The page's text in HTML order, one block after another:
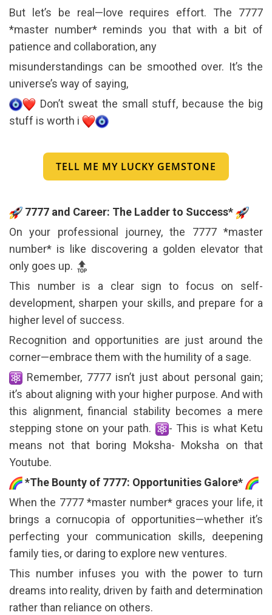
But let’s be real—love requires effort. The 7777
*master number* reminds you that with a bit of
patience and collaboration, any
misunderstandings can be smoothed over. It’s the
universe’s way of saying,
Don’t sweat the small stuff, because the big
stuff is worth i
TELL ME MY LUCKY GEMSTONE
7777 and Career: The Ladder to Success*
On your professional journey, the 7777 *master
number* is like discovering a golden elevator that
only goes up.
This number is a clear sign to focus on self-
development, sharpen your skills, and prepare for a
higher level of success.
Recognition and opportunities are just around the
corner—embrace them with the humility of a sage.
Remember, 7777 isn’t just about personal gain;
it’s about aligning with your higher purpose. And with
this alignment, financial stability becomes a mere
stepping stone on your path.
- This is what Ketu
means not that boring Moksha- Moksha on that
Youtube.
*The Bounty of 7777: Opportunities Galore*
When the 7777 *master number* graces your life, it
brings a cornucopia of opportunities—whether it’s
perfecting your communication skills, deepening
family ties, or daring to explore new ventures.
This number infuses you with the power to turn
dreams into reality, driven by faith and determination
rather than reliance on others.